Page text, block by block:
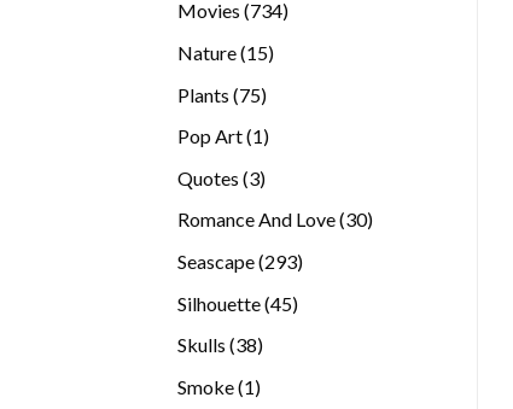
Movies 734734
Nature 1515
Plants 7575
Pop Art 11
Quotes 33
Romance And Love 3030
Seascape 293293
Silhouette 4545
Skulls 3838
Smoke 11